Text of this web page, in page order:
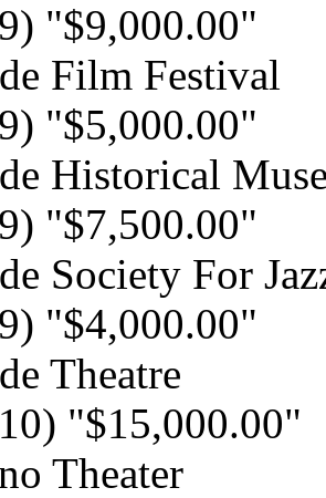
"$9,000.00"
Film Festival
"$5,000.00"
Historical
"$7,500.00"
Society For
"$4,000.00"
Theatre
"$15,000.00"
Theater